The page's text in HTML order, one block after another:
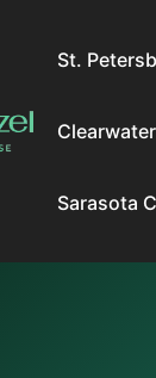
St.
Sarasota